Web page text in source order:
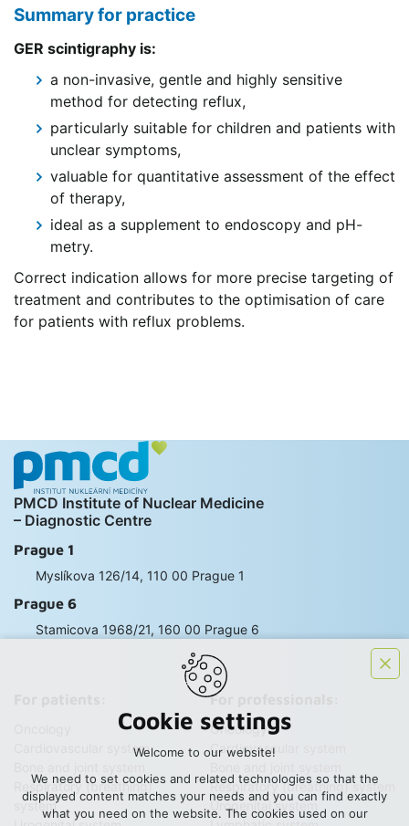
Summary for practice
GER scintigraphy is:
a non-invasive, gentle and highly sensitive
method for detecting reflux,
particularly suitable for children and patients with
unclear symptoms,
valuable for quantitative assessment of the effect
of therapy,
ideal as a supplement to endoscopy and pH-
metry.
Correct indication allows for more precise targeting of
treatment and contributes to the optimisation of care
for patients with reflux problems.
PMCD Institute of Nuclear Medicine
– Diagnostic Centre
Prague 1
Myslíkova 126/14, 110 00 Prague 1
Prague 6
Stamicova 1968/21, 160 00 Prague 6
Cardiovascular system
Respiratory (breathing)
system
For professionals:
Oncology
Cardiovascular system
Respiratory (breathing) system
Urogenital system
Cookie settings
Welcome to our website!
We need to set cookies and related technologies so that the
displayed content matches your needs and you can find exactly
what you need on the website. The cookies used on our